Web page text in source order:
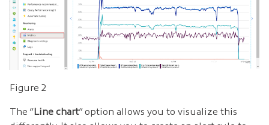
Figure 2
The “Line chart” option allows you to visualize this